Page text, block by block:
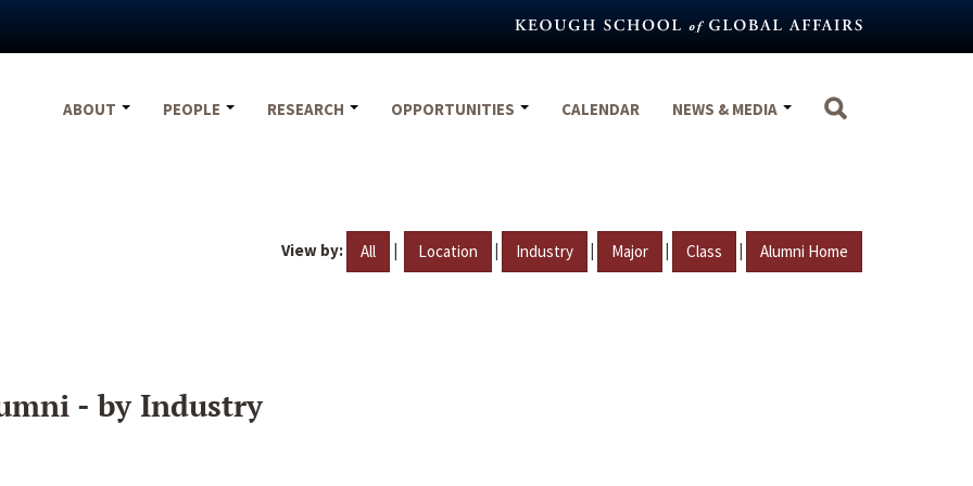
ABOUT
PEOPLE RESEARCH OPPORTUNITIES CALENDAR NEWS & MEDIA
View by: All | Location | Industry | Major | Class | Alumni Home
- by Industry